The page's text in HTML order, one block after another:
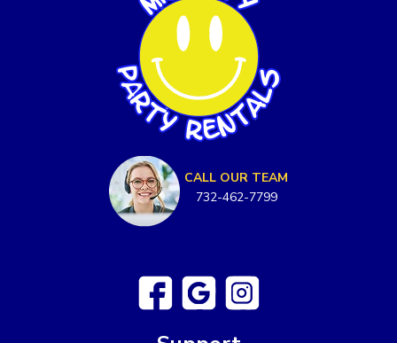
CALL OUR TEAM
732-462-7799